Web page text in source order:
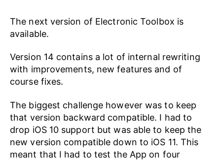
The next version of Electronic Toolbox is
available.
Version 14 contains a lot of internal rewriting
with improvements, new features and of
course fixes.
The biggest challenge however was to keep
that version backward compatible. I had to
drop iOS 10 support but was able to keep the
new version compatible down to iOS 11. This
meant that I had to test the App on four